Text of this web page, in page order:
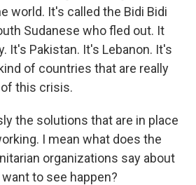
world. It's called the Bidi Bidi
Sudanese who fled out. It
It's Pakistan. It's Lebanon. It's
of countries that are really
this crisis.
the solutions that are in place
I mean what does the
organizations say about
to see happen?